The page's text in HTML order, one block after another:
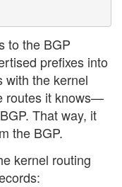
to the BGP
prefixes into
with the kernel
routes it knows—
That way, it
the BGP.
kernel routing